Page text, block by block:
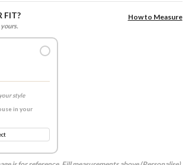
FIT? How to Measure
style
in your